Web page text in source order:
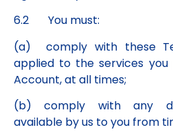
6.2 You must:
(a) comply with these
applied to the services
Account, at all times;
(b) comply with any
available by us to you from